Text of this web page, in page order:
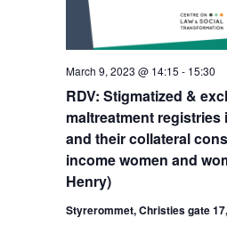
RDV: Stigmatized &
maltreatment registries
and their collateral
income women and
Henry)
March 9, 2023 @ 14:15 - 15:30
Styrerommet, Christies gate